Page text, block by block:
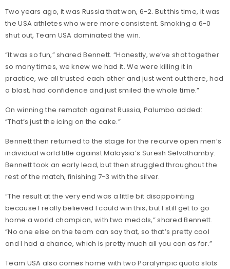
Two years ago, it was Russia that won, 6-2. But this time, it was
the USA athletes who were more consistent. Smoking a 6-0
shut out, Team USA dominated the win.
“It was so fun,” shared Bennett. “Honestly, we’ve shot together
so many times, we knew we had it. We were killing it in
practice, we all trusted each other and just went out there, had
a blast, had confidence and just smiled the whole time.”
On winning the rematch against Russia, Palumbo added:
“That’s just the icing on the cake.”
Bennett then returned to the stage for the recurve open men’s
individual world title against Malaysia’s Suresh Selvathamby.
Bennett took an early lead, but then struggled throughout the
rest of the match, finishing 7-3 with the silver.
“The result at the very end was a little bit disappointing
because I really believed I could win this, but I still get to go
home a world champion, with two medals,” shared Bennett.
“No one else on the team can say that, so that’s pretty cool
and I had a chance, which is pretty much all you can as for.”
Team USA also comes home with two Paralympic quota slots